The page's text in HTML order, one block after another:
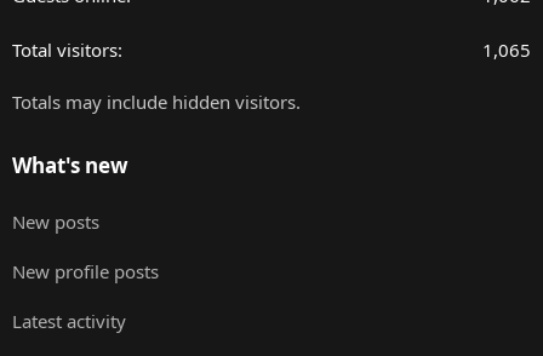
Total visitors 1,065
Totals may include hidden visitors.
What's new
New posts
New profile posts
Latest activity